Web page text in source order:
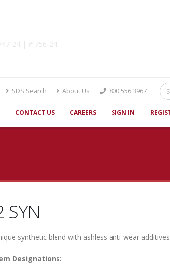
24 | # 756-24
SDS Search About Us 800.556.3967
CONTACT US CAREERS SIGN IN
SYN
synthetic blend with ashless anti-wear
Designations: